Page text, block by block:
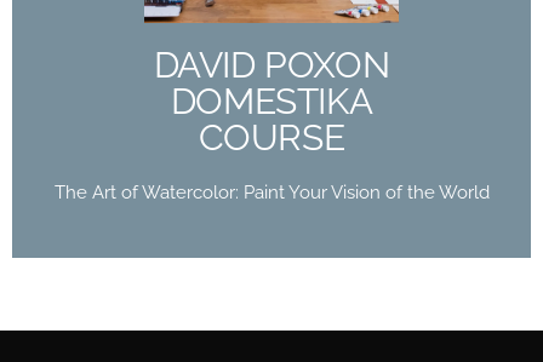
DAVID POXON
DOMESTIKA
COURSE
The Art of Watercolor: Paint Your Vision of the World
World
Buy Now